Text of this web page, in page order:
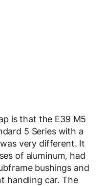
is that the E39 M5
5 Series with a
very different. It
of aluminum, had
bushings and
handling car. The